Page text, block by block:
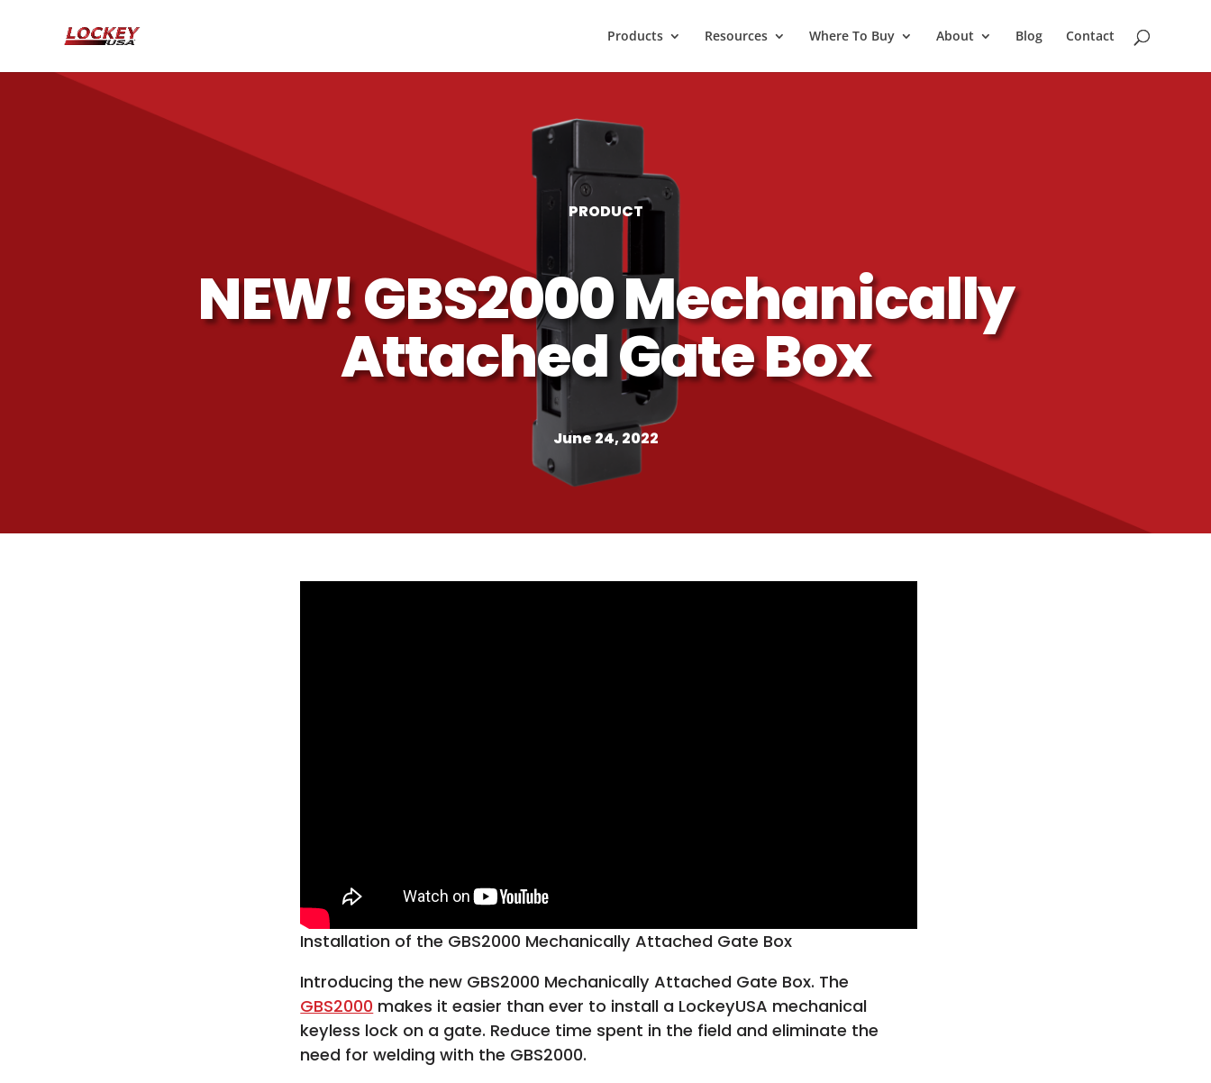
Products Resources Where To Buy About Blog Contact
PRODUCT
NEW! GBS2000 Mechanically
Attached Gate Box
June 24, 2022
Installation of the GBS2000 Mechanically Attached Gate Box
Introducing the new GBS2000 Mechanically Attached Gate Box. The
GBS2000 makes it easier than ever to install a LockeyUSA mechanical
keyless lock on a gate. Reduce time spent in the field and eliminate the
need for welding with the GBS2000.